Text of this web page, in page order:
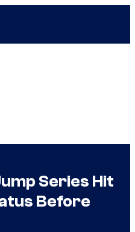
Series Hit
Before